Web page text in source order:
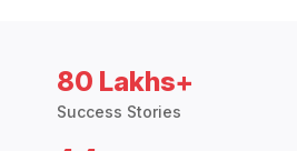
80 Lakhs+
Success Stories